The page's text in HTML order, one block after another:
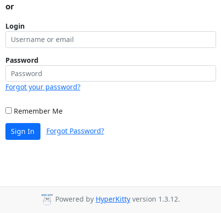
or
Login
Password
Forgot your password?
Remember Me
Sign In Forgot Password?
Powered by HyperKitty version 1.3.12.